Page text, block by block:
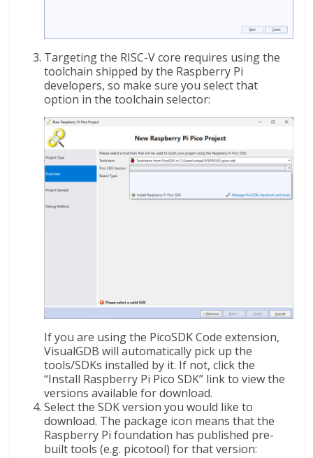
Targeting the RISC-V core requires using the
toolchain shipped by the Raspberry Pi
developers, so make sure you select that
option in the toolchain selector:
If you are using the PicoSDK Code extension,
VisualGDB will automatically pick up the
tools/SDKs installed by it. If not, click the
“Install Raspberry Pi Pico SDK” link to view the
versions available for download.
Select the SDK version you would like to
download. The package icon means that the
Raspberry Pi foundation has published pre-
built tools (e.g. picotool) for that version: